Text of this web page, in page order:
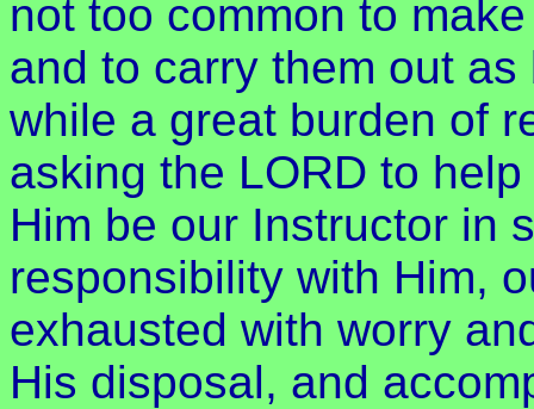
not too common to
and to carry them out
while a great burden of
asking the LORD to
Him be our Instructor in
responsibility with Him,
exhausted with worry
His disposal, and